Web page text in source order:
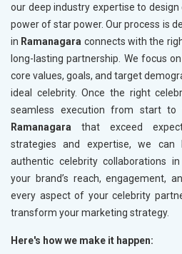
our deep industry expertise to
power of star power. Our process is
in Ramanagara connects with the
long-lasting partnership. We focus
core values, goals, and target
ideal celebrity. Once the right
seamless execution from start to
Ramanagara that exceed
strategies and expertise, we can
authentic celebrity collaborations in
your brand’s reach, engagement,
every aspect of your celebrity
transform your marketing strategy.
Here's how we make it happen: